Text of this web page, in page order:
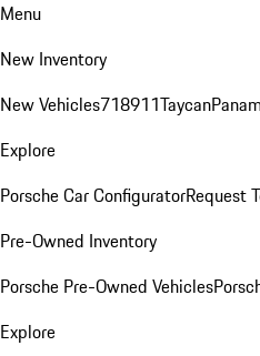
Menu
New Inventory
New Vehicles718911Taycan
Explore
Porsche Car ConfiguratorRequest
Pre-Owned Inventory
Porsche Pre-Owned Vehicles
Explore